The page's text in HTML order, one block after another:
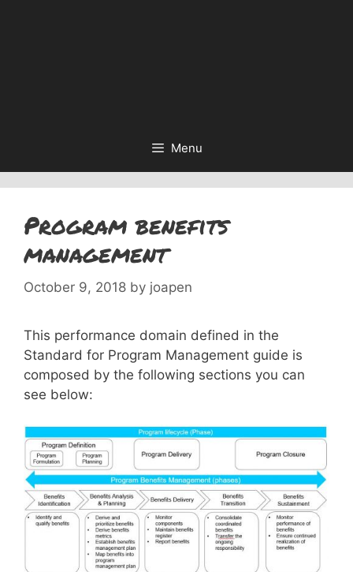
Menu
Program benefits
management
October 9, 2018 by joapen
This performance domain defined in the
Standard for Program Management guide is
composed by the following sections you can
see below: